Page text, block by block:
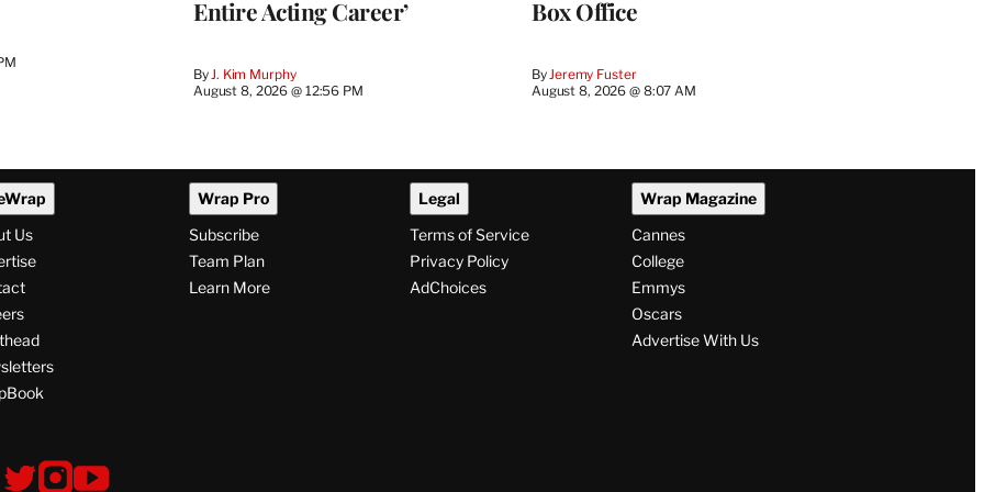
Entire Acting Career’
ByJ. Kim Murphy
August 8, 2026 @ 12:56 PM
Box Office
ByJeremy Fuster
August 8, 2026 @ 8:07 AM
Us
Wrap Pro
Subscribe
Team Plan
Learn More
Legal
Terms of Service
Privacy Policy
AdChoices
Wrap Magazine
Cannes
College
Emmys
Oscars
Advertise With Us
V V V